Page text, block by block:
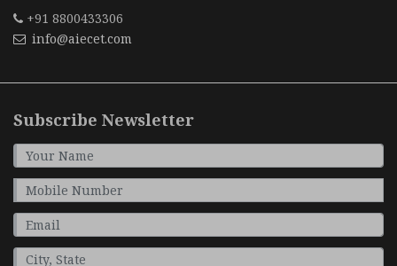
+91 8800433306
info@aiecet.com
Subscribe Newsletter